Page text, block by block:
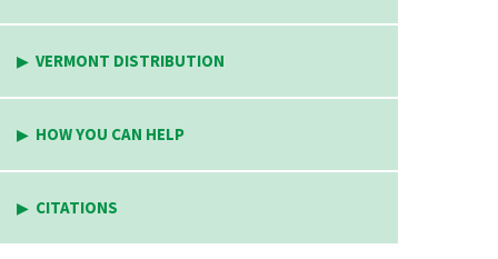
VERMONT DISTRIBUTION
HOW YOU CAN HELP
CITATIONS